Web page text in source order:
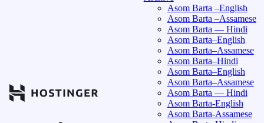
Asom Barta –English
Asom Barta –Assamese
Asom Barta — Hindi
Asom Barta–English
Asom Barta–Assamese
Asom Barta–Hindi
Asom Barta–English
Asom Barta–Assamese
Asom Barta — Hindi
Asom Barta-English
Asom Barta-Assamese